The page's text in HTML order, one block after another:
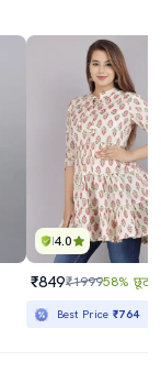
4.0
₹849₹199958% छूट
Best Price₹764